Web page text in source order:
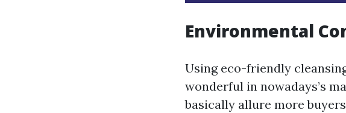
Environmental
Using eco-friendly
wonderful in nowadays’s
basically allure more